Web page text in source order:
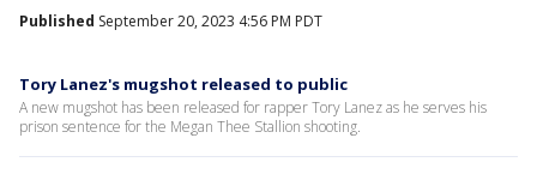
Published September 20, 2023 4:56 PM PDT
Tory Lanez's mugshot released to public
A new mugshot has been released for rapper Tory Lanez as he serves his
prison sentence for the Megan Thee Stallion shooting.